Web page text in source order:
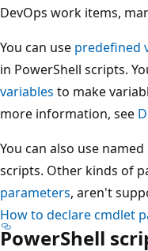
DevOps work items,
You can use predefined
in PowerShell scripts.
variables to make
more information, see
You can also use
scripts. Other kinds of
parameters, aren't
How to declare cmdlet
PowerShell